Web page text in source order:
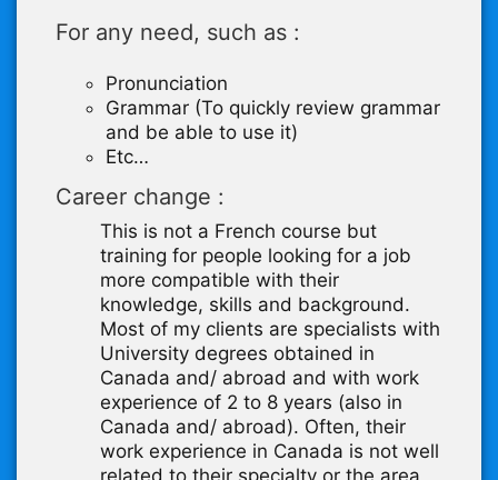
For any need, such as :
Pronunciation
Grammar (To quickly review grammar
and be able to use it)
Etc…
Career change :
This is not a French course but
training for people looking for a job
more compatible with their
knowledge, skills and background.
Most of my clients are specialists with
University degrees obtained in
Canada and/ abroad and with work
experience of 2 to 8 years (also in
Canada and/ abroad). Often, their
work experience in Canada is not well